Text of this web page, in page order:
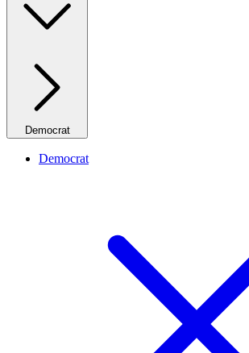
Democrat
Democrat